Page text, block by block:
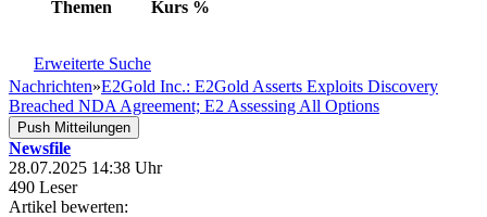
Themen Kurs %
Erweiterte Suche
Nachrichten»E2Gold Inc.: E2Gold Asserts Exploits Discovery
Breached NDA Agreement; E2 Assessing All Options
Push Mitteilungen
Newsfile
28.07.2025 14:38 Uhr
490 Leser
Artikel bewerten: